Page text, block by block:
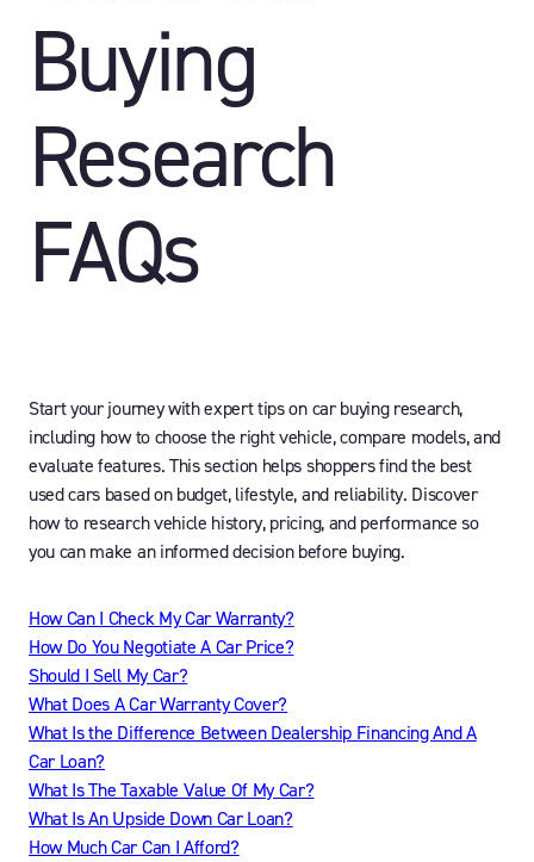
Buying
Research
FAQs
Start your journey with expert tips on car buying research,
including how to choose the right vehicle, compare models, and
evaluate features. This section helps shoppers find the best
used cars based on budget, lifestyle, and reliability. Discover
how to research vehicle history, pricing, and performance so
you can make an informed decision before buying.
How Can I Check My Car Warranty?
How Do You Negotiate A Car Price?
Should I Sell My Car?
What Does A Car Warranty Cover?
What Is the Difference Between Dealership Financing And A
Car Loan?
What Is The Taxable Value Of My Car?
What Is An Upside Down Car Loan?
How Much Car Can I Afford?